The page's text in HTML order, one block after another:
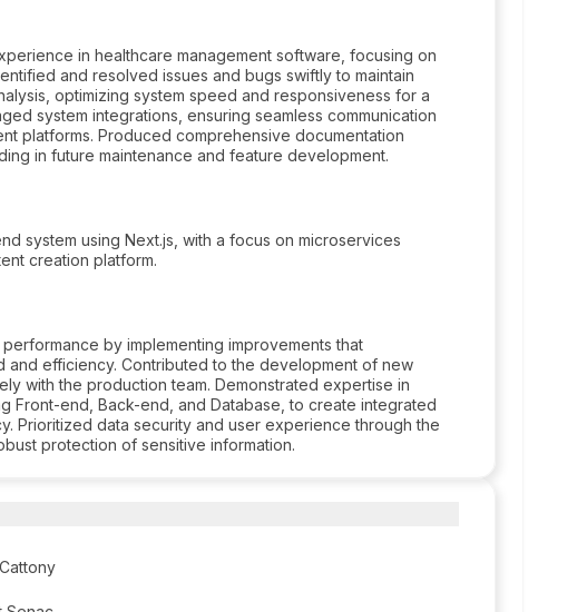
in healthcare management software, focusing on
and resolved issues and bugs swiftly to maintain
optimizing system speed and responsiveness for a
system integrations, ensuring seamless communication
platforms. Produced comprehensive documentation
in future maintenance and feature development.
system using Next.js, with a focus on microservices
creation platform.
by implementing improvements that
efficiency. Contributed to the development of new
with the production team. Demonstrated expertise in
Front-end, Back-end, and Database, to create integrated
Prioritized data security and user experience through the
protection of sensitive information.